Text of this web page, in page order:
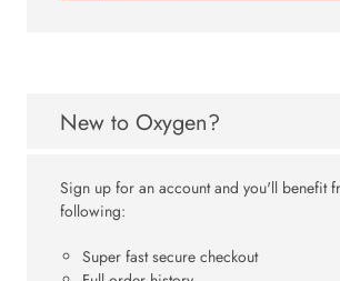
New to Oxygen?
Sign up for an account and you'll benefit
following:
Super fast secure checkout